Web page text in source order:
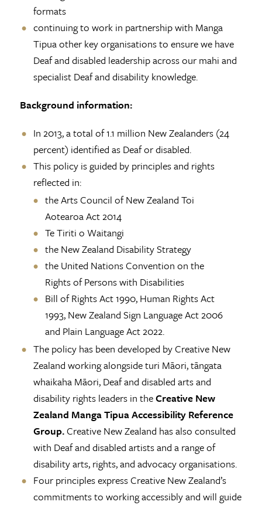
formats
continuing to work in partnership with Manga
Tipua other key organisations to ensure we have
Deaf and disabled leadership across our mahi and
specialist Deaf and disability knowledge.
Background information:
In 2013, a total of 1.1 million New Zealanders (24
percent) identified as Deaf or disabled.
This policy is guided by principles and rights
reflected in:
the Arts Council of New Zealand Toi
Aotearoa Act 2014
Te Tiriti o Waitangi
the New Zealand Disability Strategy
the United Nations Convention on the
Rights of Persons with Disabilities
Bill of Rights Act 1990, Human Rights Act
1993, New Zealand Sign Language Act 2006
and Plain Language Act 2022.
The policy has been developed by Creative New
Zealand working alongside turi Māori, tāngata
whaikaha Māori, Deaf and disabled arts and
disability rights leaders in theCreative New
Zealand Manga Tipua Accessibility Reference
Group.Creative New Zealand has also consulted
with Deaf and disabled artists and a range of
disability arts, rights, and advocacy organisations.
Four principles express Creative New Zealand’s
commitments to working accessibly and will guide